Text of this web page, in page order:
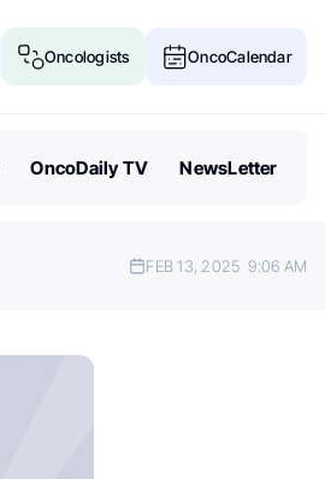
Oncologists OncoCalendar
OncoDaily TV NewsLetter
FEB 13, 2025 9:06 AM